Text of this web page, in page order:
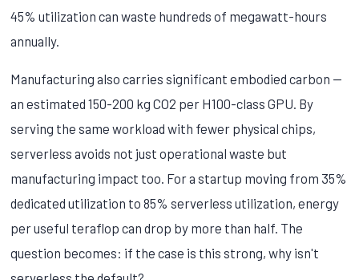
45% utilization can waste hundreds of megawatt-hours
annually.
Manufacturing also carries significant embodied carbon —
an estimated 150-200 kg CO2 per H100-class GPU. By
serving the same workload with fewer physical chips,
serverless avoids not just operational waste but
manufacturing impact too. For a startup moving from 35%
dedicated utilization to 85% serverless utilization, energy
per useful teraflop can drop by more than half. The
question becomes: if the case is this strong, why isn't